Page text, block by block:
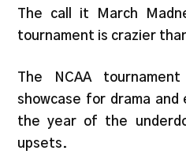
The call it March
tournament is crazier
The NCAA
showcase for drama
the year of the
upsets.